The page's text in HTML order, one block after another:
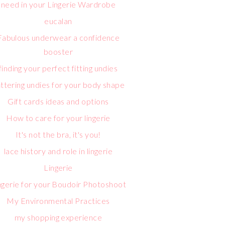
need in your Lingerie Wardrobe
eucalan
underwear a confidence
booster
your perfect fitting undies
undies for your body shape
Gift cards ideas and options
How to care for your lingerie
It's not the bra, it's you!
lace history and role in lingerie
Lingerie
for your Boudoir Photoshoot
My Environmental Practices
my shopping experience